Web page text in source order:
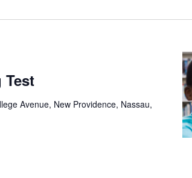
Test
Avenue, New Providence, Nassau,